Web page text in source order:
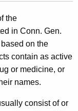
the
in Conn. Gen.
on the
contain as active
or medicine, or
names.
consist of or